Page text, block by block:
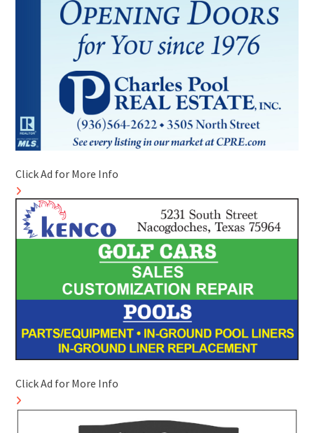
Click Ad for More Info
Click Ad for More Info